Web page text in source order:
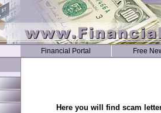
Financial Portal Free
Here you will find scam